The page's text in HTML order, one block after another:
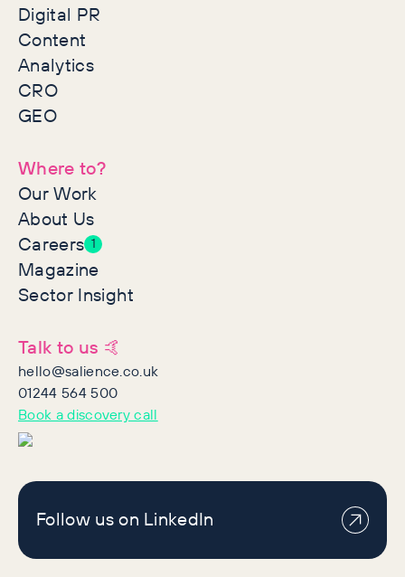
Digital PR
Content
Analytics
CRO
GEO
Where to?
Our Work
About Us
Careers 1
Magazine
Sector Insight
Talk to us 🤙
hello@salience.co.uk
01244 564 500
Book a discovery call
Follow us on LinkedIn